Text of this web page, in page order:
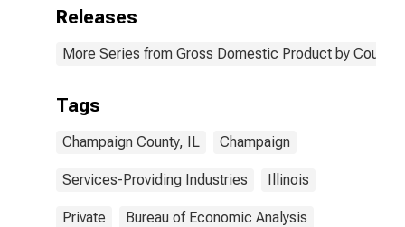
Releases
More Series from Gross Domestic Product by County
Tags
Champaign County, IL Champaign
Services-Providing Industries Illinois
Private Bureau of Economic Analysis